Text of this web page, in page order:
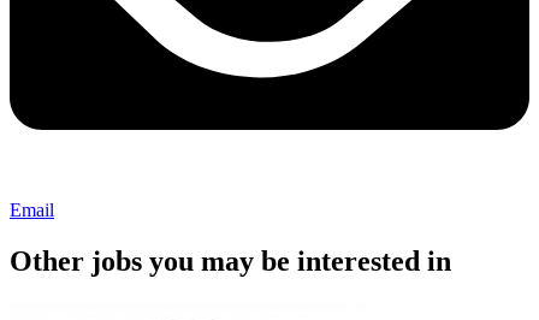
Email
Other jobs you may be interested in